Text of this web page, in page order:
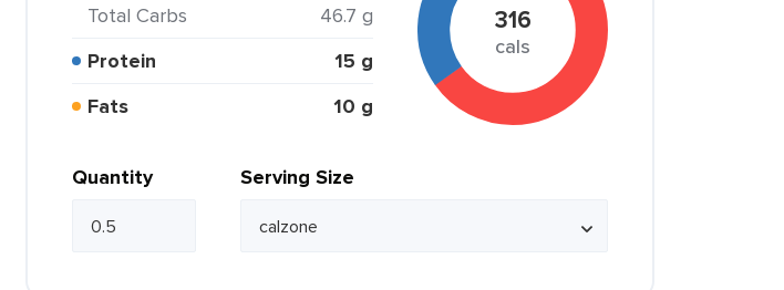
Total Carbs
46.7 g
Protein
15 g
Fats
10 g
316
cals
Quantity Serving Size